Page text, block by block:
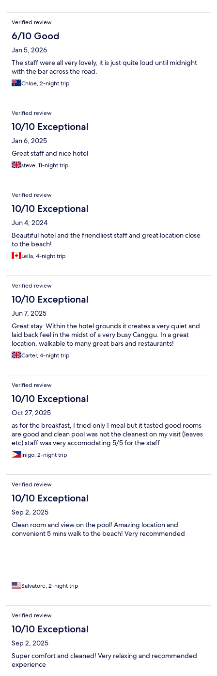
Verified review
6/10 Good
Jan 5, 2026
The staff were all very lovely, it is just quite loud until midnight
with the bar across the road.
Chloe, 2-night trip
Verified review
10/10 Exceptional
Jan 6, 2025
Great staff and nice hotel
steve, 11-night trip
Verified review
10/10 Exceptional
Jun 4, 2024
Beautiful hotel and the friendliest staff and great location close
to the beach!
Leila, 4-night trip
Verified review
10/10 Exceptional
Jun 7, 2025
Great stay. Within the hotel grounds it creates a very quiet and
laid back feel in the midst of a very busy Canggu. In a great
location, walkable to many great bars and restaurants!
Carter, 4-night trip
Verified review
10/10 Exceptional
Oct 27, 2025
as for the breakfast, I tried only 1 meal but it tasted good rooms
are good and clean pool was not the cleanest on my visit (leaves
etc) staff was very accomodating 5/5 for the staff.
Inigo, 2-night trip
Verified review
10/10 Exceptional
Sep 2, 2025
Clean room and view on the pool! Amazing location and
convenient 5 mins walk to the beach! Very recommended
Salvatore, 2-night trip
Verified review
10/10 Exceptional
Sep 2, 2025
Super comfort and cleaned! Very relaxing and recommended
experience